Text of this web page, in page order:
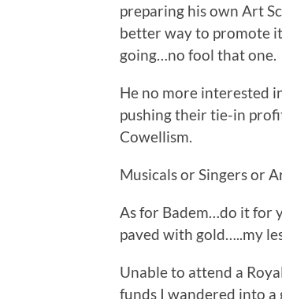
preparing his own Art
better way to promote
going…no fool that one.
He no more interested
pushing their tie-in
Cowellism.
Musicals or Singers or
As for Badem…do it for
paved with gold…..my
Unable to attend a
funds I wandered into a